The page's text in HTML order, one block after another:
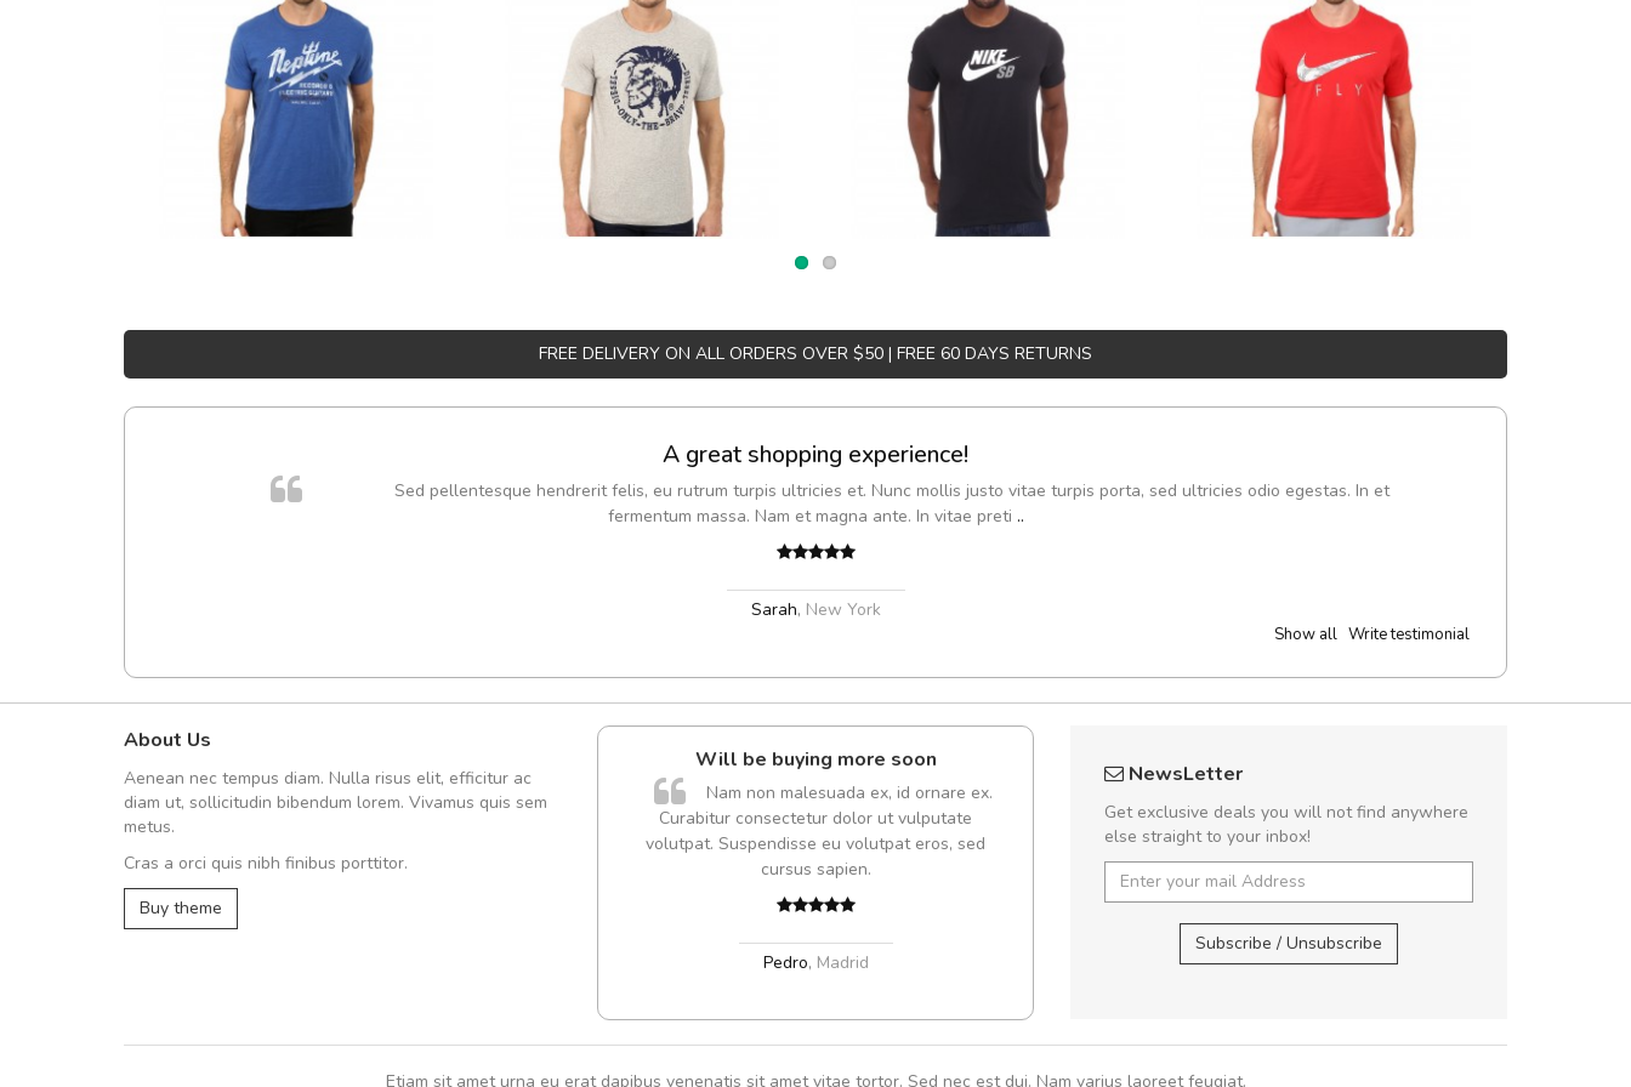
FREE DELIVERY ON ALL ORDERS OVER $50 | FREE 60 DAYS RETURNS
A great shopping experience!
Sed pellentesque hendrerit felis, eu rutrum turpis ultricies et. Nunc mollis justo vitae turpis porta, sed ultricies odio egestas. In et
fermentum massa. Nam et magna ante. In vitae preti ..
Sarah, New York
Show all Write testimonial
About Us
Aenean nec tempus diam. Nulla risus elit, efficitur ac
diam ut, sollicitudin bibendum lorem. Vivamus quis sem
metus.
Cras a orci quis nibh finibus porttitor.
Buy theme
Arambakaramba www.arbidol6
Will be buying more soon
Nam non malesuada ex, id ornare ex.
Curabitur consectetur dolor ut vulputate
volutpat. Suspendisse eu volutpat eros, sed
cursus sapien.
Pedro, Madrid
UVKL68CEZV,UVKL68CEZV
NewsLetter
Get exclusive deals you will not find anywhere
else straight to your inbox!
Subscribe / Unsubscribe
Etiam sit amet urna eu erat dapibus venenatis sit amet vitae tortor. Sed nec est dui. Nam varius laoreet feugiat.